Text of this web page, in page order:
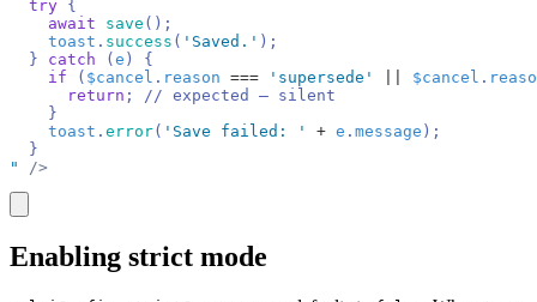
  try
{
    await
save ();
    toast
. success ( 'Saved.' );
  }
catch (e ) {
    if
( $cancel . reason === 'supersede' $cancel .
      return
;
// expected — silent
    }
    toast
. error( 'Save failed: ' + e . message );
  }
"
/>
Enabling strict mode